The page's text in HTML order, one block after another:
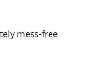
mess-free